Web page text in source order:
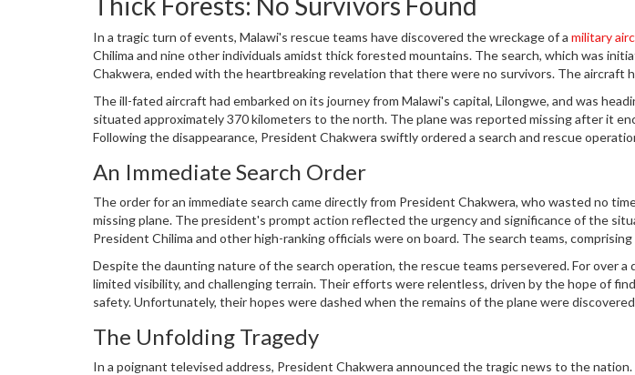
In a tragic turn of events, Malawi's rescue teams have discovered the wreckage of a military
Chilima and nine other individuals amidst thick forested mountains. The search, which was
Chakwera, ended with the heartbreaking revelation that there were no survivors. The aircraft
The ill-fated aircraft had embarked on its journey from Malawi's capital, Lilongwe, and was
situated approximately 370 kilometers to the north. The plane was reported missing after it
Following the disappearance, President Chakwera swiftly ordered a search and rescue
presumed to have gone down.
An Immediate Search Order
The order for an immediate search came directly from President Chakwera, who wasted no
missing plane. The president's prompt action reflected the urgency and significance of the
President Chilima and other high-ranking officials were on board. The search teams,
Despite the daunting nature of the search operation, the rescue teams persevered. For over a
limited visibility, and challenging terrain. Their efforts were relentless, driven by the hope of
safety. Unfortunately, their hopes were dashed when the remains of the plane were
The Unfolding Tragedy
In a poignant televised address, President Chakwera announced the tragic news to the